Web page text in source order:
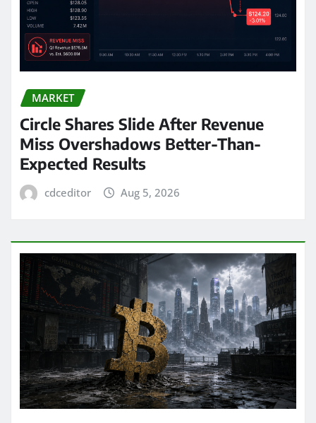
MARKET
Circle Shares Slide After Revenue
Miss Overshadows Better-Than-
Expected Results
cdceditor Aug 5, 2026